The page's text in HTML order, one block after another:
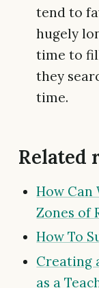
tend to
hugely
time to
they
time.
Related
How Can
Zones of
How To
Creating
as a